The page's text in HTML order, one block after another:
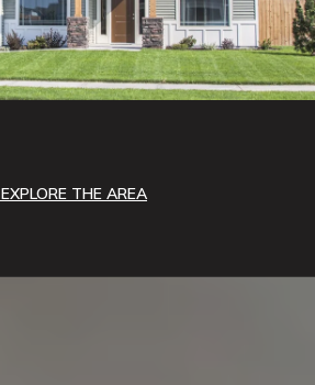
EXPLORE THE AREA